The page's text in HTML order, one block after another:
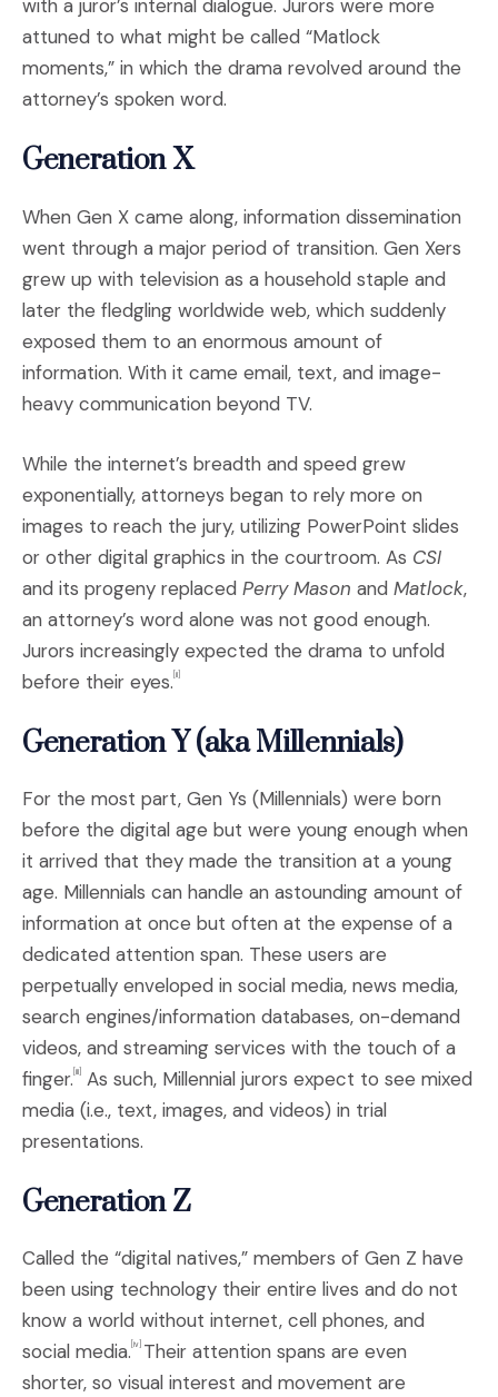
with a juror’s internal dialogue. Jurors were more
attuned to what might be called “Matlock
moments,” in which the drama revolved around the
attorney’s spoken word.
Generation X
When Gen X came along, information dissemination
went through a major period of transition. Gen Xers
grew up with television as a household staple and
later the fledgling worldwide web, which suddenly
exposed them to an enormous amount of
information. With it came email, text, and image-
heavy communication beyond TV.
While the internet’s breadth and speed grew
exponentially, attorneys began to rely more on
images to reach the jury, utilizing PowerPoint slides
or other digital graphics in the courtroom. As CSI
and its progeny replaced Perry Mason and Matlock,
an attorney’s word alone was not good enough.
Jurors increasingly expected the drama to unfold
before their eyes. [ii]
Generation Y (aka Millennials)
For the most part, Gen Ys (Millennials) were born
before the digital age but were young enough when
it arrived that they made the transition at a young
age. Millennials can handle an astounding amount of
information at once but often at the expense of a
dedicated attention span. These users are
perpetually enveloped in social media, news media,
search engines/information databases, on-demand
videos, and streaming services with the touch of a
finger. [iii]
As such, Millennial jurors expect to see mixed
media (i.e., text, images, and videos) in trial
presentations.
Generation Z
Called the “digital natives,” members of Gen Z have
been using technology their entire lives and do not
know a world without internet, cell phones, and
social media. [iv]
Their attention spans are even
shorter, so visual interest and movement are